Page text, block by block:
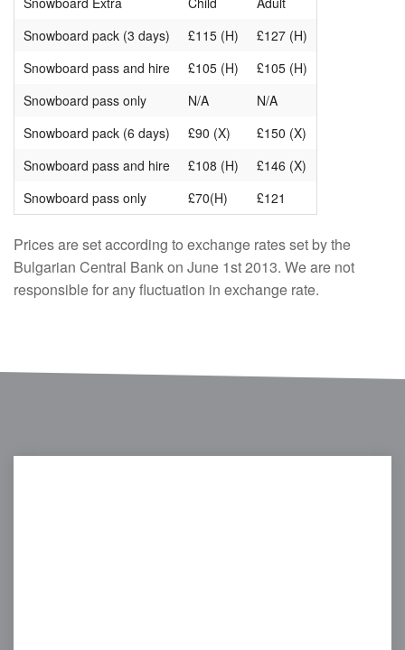
Snowboard pack (3 days)
£115 (H)
£127 (H)
Snowboard pass and hire
£105 (H)
£105 (H)
Snowboard pass only
N/A
N/A
Snowboard pack (6 days)
£90 (X)
£150 (X)
Snowboard pass and hire
£108 (H)
£146 (X)
Snowboard pass only
£70(H) £121
Prices are set according to exchange rates set by the
Bulgarian Central Bank on June 1st 2013. We are not
responsible for any fluctuation in exchange rate.